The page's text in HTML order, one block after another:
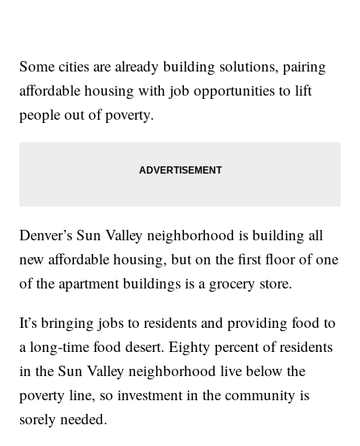
Some cities are already building solutions, pairing
affordable housing with job opportunities to lift
people out of poverty.
Denver’s Sun Valley neighborhood is building all
new affordable housing, but on the first floor of one
of the apartment buildings is a grocery store.
It’s bringing jobs to residents and providing food to
a long-time food desert. Eighty percent of residents
in the Sun Valley neighborhood live below the
poverty line, so investment in the community is
sorely needed.